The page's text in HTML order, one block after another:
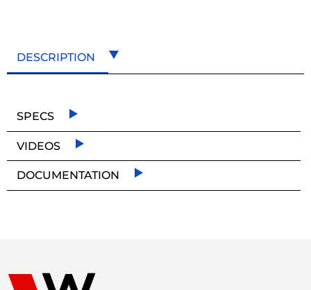
DESCRIPTION
SPECS
VIDEOS
DOCUMENTATION